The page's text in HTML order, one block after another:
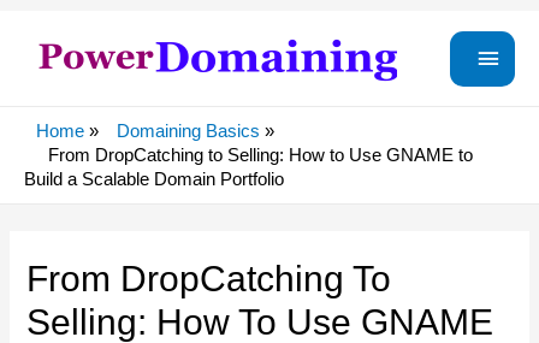
Main
Home
Domaining Basics
From DropCatching to Selling: How to Use GNAME to
Build a Scalable Domain Portfolio
From DropCatching To
Selling: How To Use GNAME